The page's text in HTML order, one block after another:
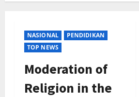
NASIONAL
PENDIDIKAN
TOP NEWS
Moderation of
Religion in the